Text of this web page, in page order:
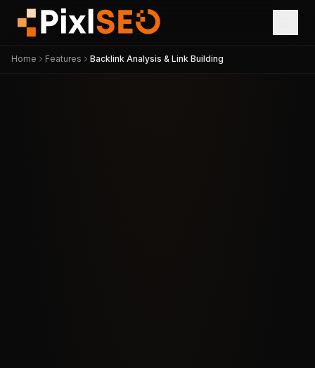
Home Features Backlink Analysis & Link Building